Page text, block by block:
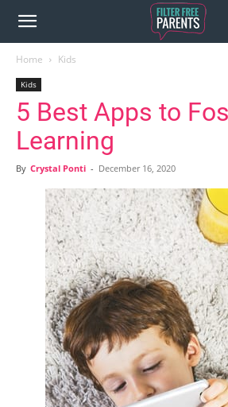
Home Kids
Kids
5 Best Apps to
Learning
By Crystal Ponti - December 16, 2020